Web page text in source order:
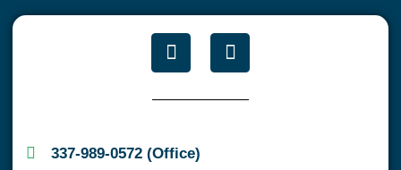
337-989-0572 (Office)